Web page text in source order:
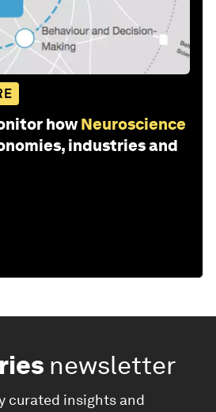
how Neuroscience
industries and
newsletter
curated insights and